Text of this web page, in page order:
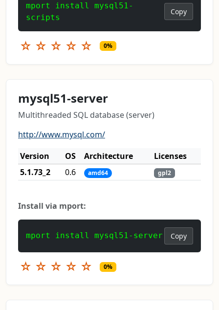
mport install mysql51-
scripts
Copy
☆ ☆ ☆ ☆ ☆ 0%
mysql51-server
Multithreaded SQL database (server)
http://www.mysql.com/
Version
OS Architecture
Licenses
5.1.73_2
0.6 amd64 gpl2
Install via mport:
mport install mysql51-server Copy
☆ ☆ ☆ ☆ ☆ 0%